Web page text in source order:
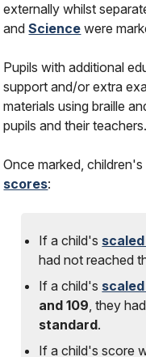
externally whilst
andScience were
Pupils with additional
support and/or extra
materials using braille
pupils and their teachers.
Once marked,
scores:
If a child's
hadnot reached
If a child's
and 109, they
standard.
If a child's score